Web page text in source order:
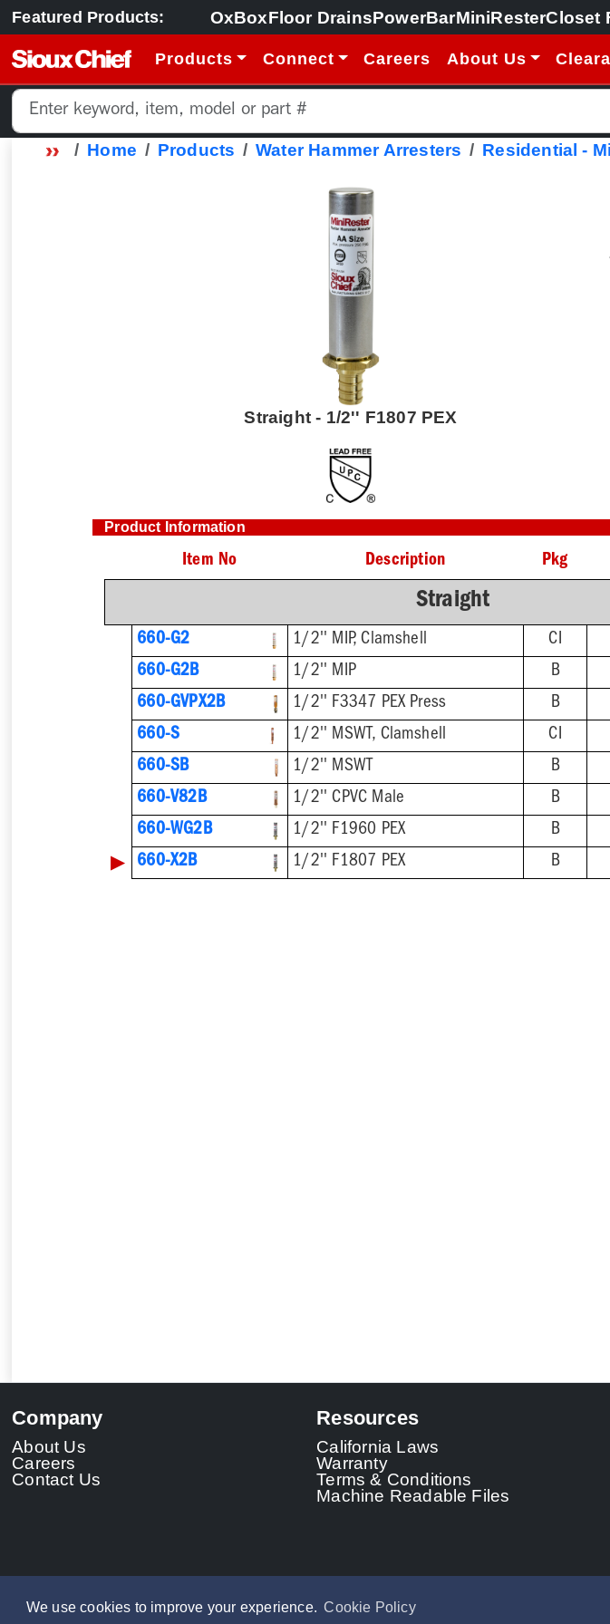
We use cookies to improve your experience. Cookie Policy
Featured Products: OxBoxFloor DrainsPowerBarMiniResterCloset
Products Connect Careers About Us
Home Products Water Hammer Arresters Residential -
Straight - 1/2'' F1807 PEX
Product Information
Item No Description Pkg
Straight
660-G2 1/2'' MIP, Clamshell CI
660-G2B
1/2'' MIP B
660-GVPX2B
1/2'' F3347 PEX Press B
660-S
1/2'' MSWT, Clamshell CI
660-SB
1/2'' MSWT B
660-V82B
1/2'' CPVC Male B
660-WG2B
1/2'' F1960 PEX B
▶ 660-X2B 1/2'' F1807 PEX B
Company
About Us
Careers
Contact Us
Resources
California Laws
Warranty
Terms & Conditions
Machine Readable Files